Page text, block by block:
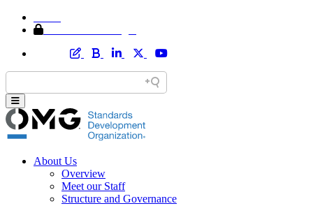
About Us
Overview
Meet our Staff
Structure and Governance